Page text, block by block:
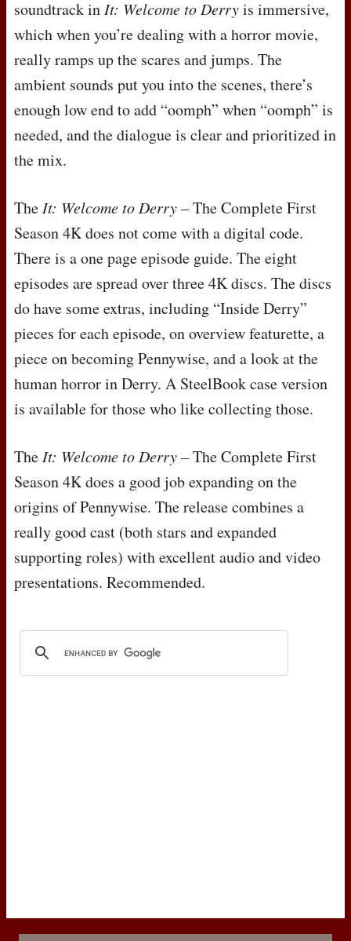
soundtrack in It: Welcome to Derryis immersive,
which when you’re dealing with a horror movie,
really ramps up the scares and jumps. The
ambient sounds put you into the scenes, there’s
enough low end to add “oomph” when “oomph” is
needed, and the dialogue is clear and prioritized in
the mix.
The It: Welcome to Derry– The Complete First
Season 4K does not come with a digital code.
There is a one page episode guide. The eight
episodes are spread over three 4K discs. The discs
do have some extras, including “Inside Derry”
pieces for each episode, on overview featurette, a
piece on becoming Pennywise, and a look at the
human horror in Derry. A SteelBook case version
is available for those who like collecting those.
The It: Welcome to Derry– The Complete First
Season 4K does a good job expanding on the
origins of Pennywise. The release combines a
really good cast (both stars and expanded
supporting roles) with excellent audio and video
presentations. Recommended.